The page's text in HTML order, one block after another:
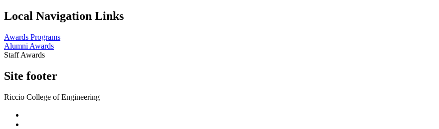
Local Navigation Links
Awards Programs
Alumni Awards
Staff Awards
Site footer
Riccio College of Engineering